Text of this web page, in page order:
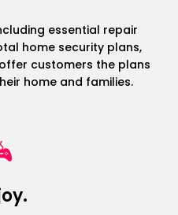
essential repair
home security plans,
customers the plans
home and families.